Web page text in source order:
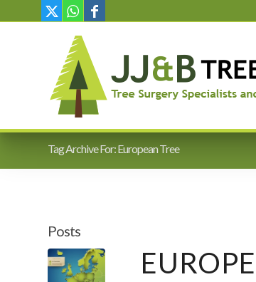
Tag Archive For: European Tree
Posts